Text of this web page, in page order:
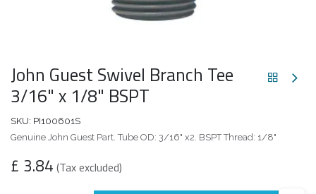
John Guest Swivel Branch Tee
3/16" x 1/8" BSPT
SKU: PI100601S
Genuine John Guest Part. Tube OD: 3/16" x2. BSPT Thread: 1/8"
£ 3.84 (Tax excluded)